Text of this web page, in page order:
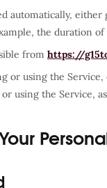
automatically,
the duration of
from https://
or using the
using the Service,